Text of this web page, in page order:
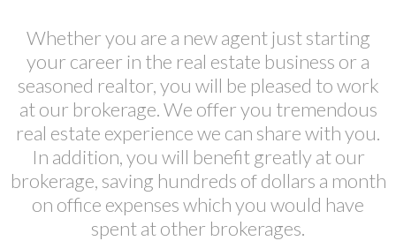
Whether you are a new agent just starting
your career in the real estate business or a
seasoned realtor, you will be pleased to work
at our brokerage. We offer you tremendous
real estate experience we can share with you.
In addition, you will benefit greatly at our
brokerage, saving hundreds of dollars a month
on office expenses which you would have
spent at other brokerages.